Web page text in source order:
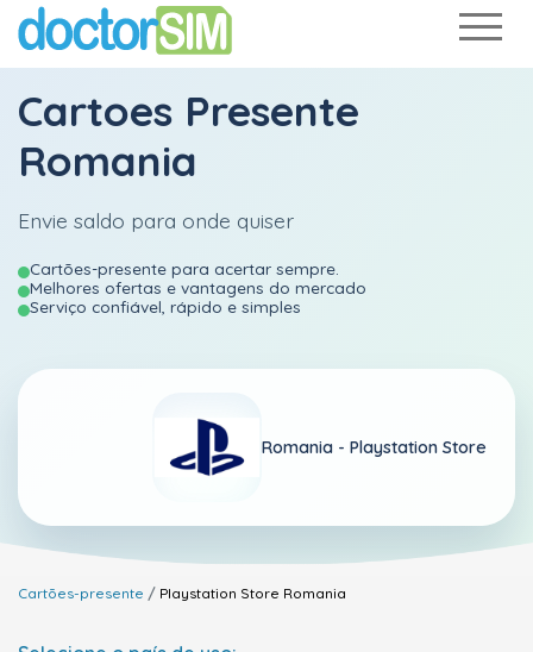
Cartoes Presente
Romania
Envie saldo para onde quiser
Cartões-presente para acertar sempre.
Melhores ofertas e vantagens do mercado
Serviço confiável, rápido e simples
Romania - Playstation Store
Cartões-presente Playstation Store Romania